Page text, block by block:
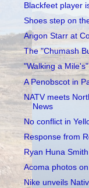
Blackfeet player
Shoes step on
Arigon Starr at
The "Chumash
"Walking a
A Penobscot in
NATV meets
News
No conflict in
Response from
Ryan Huna
Acoma photos
Nike unveils